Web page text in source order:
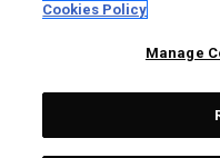
Cookies Policy
Manage